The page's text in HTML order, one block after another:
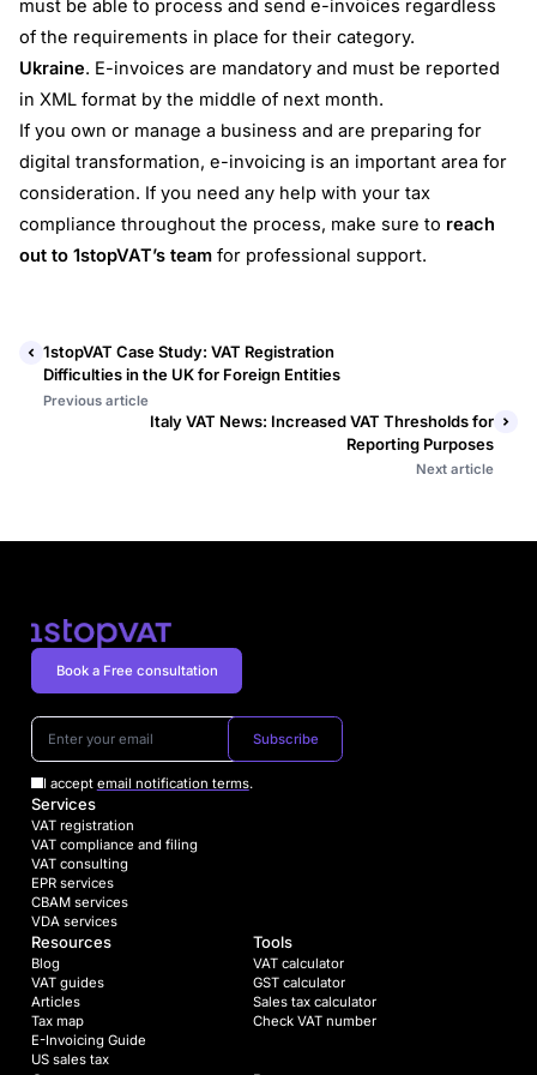
must be able to process and send e-invoices regardless
of the requirements in place for their category.
Ukraine. E-invoices are mandatory and must be reported
in XML format by the middle of next month.
If you own or manage a business and are preparing for
digital transformation, e-invoicing is an important area for
consideration. If you need any help with your tax
compliance throughout the process, make sure to reach
out to 1stopVAT’s team for professional support.
1stopVAT Case Study: VAT Registration
Difficulties in the UK for Foreign Entities
Previous article
Italy VAT News: Increased VAT Thresholds for
Reporting Purposes
Next article
Subscribe
I accept email notification terms.
Book a Free consultation
Services
VAT registration
VAT compliance and filing
VAT consulting
EPR services
CBAM services
VDA services
Resources
Blog
VAT guides
Articles
Tax map
E-Invoicing Guide
US sales tax
Tools
VAT calculator
GST calculator
Sales tax calculator
Check VAT number